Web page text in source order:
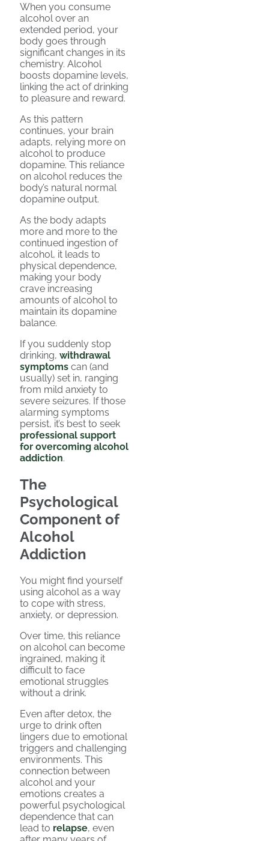
When you consume
alcohol over an
extended period, your
body goes through
significant changes in its
chemistry. Alcohol
boosts dopamine levels,
linking the act of drinking
to pleasure and reward.
As this pattern
continues, your brain
adapts, relying more on
alcohol to produce
dopamine. This reliance
on alcohol reduces the
body’s natural normal
dopamine output.
As the body adapts
more and more to the
continued ingestion of
alcohol, it leads to
physical dependence,
making your body
crave increasing
amounts of alcohol to
maintain its dopamine
balance.
If you suddenly stop
drinking, withdrawal
symptoms can (and
usually) set in, ranging
from mild anxiety to
severe seizures. If those
alarming symptoms
persist, it’s best to seek
professional support
for overcoming alcohol
addiction.
The
Psychological
Component of
Alcohol
Addiction
You might find yourself
using alcohol as a way
to cope with stress,
anxiety, or depression.
Over time, this reliance
on alcohol can become
ingrained, making it
difficult to face
emotional struggles
without a drink.
Even after detox, the
urge to drink often
lingers due to emotional
triggers and challenging
environments. This
connection between
alcohol and your
emotions creates a
powerful psychological
dependence that can
lead to relapse, even